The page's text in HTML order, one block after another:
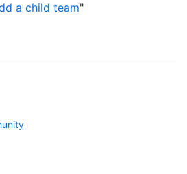
a child team"